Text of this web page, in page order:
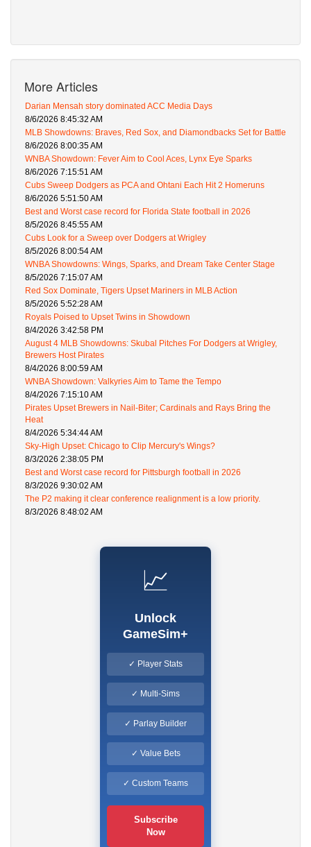
More Articles
Darian Mensah story dominated ACC Media Days
8/6/2026 8:45:32 AM
MLB Showdowns: Braves, Red Sox, and Diamondbacks Set for Battle
8/6/2026 8:00:35 AM
WNBA Showdown: Fever Aim to Cool Aces, Lynx Eye Sparks
8/6/2026 7:15:51 AM
Cubs Sweep Dodgers as PCA and Ohtani Each Hit 2 Homeruns
8/6/2026 5:51:50 AM
Best and Worst case record for Florida State football in 2026
8/5/2026 8:45:55 AM
Cubs Look for a Sweep over Dodgers at Wrigley
8/5/2026 8:00:54 AM
WNBA Showdowns: Wings, Sparks, and Dream Take Center Stage
8/5/2026 7:15:07 AM
Red Sox Dominate, Tigers Upset Mariners in MLB Action
8/5/2026 5:52:28 AM
Royals Poised to Upset Twins in Showdown
8/4/2026 3:42:58 PM
August 4 MLB Showdowns: Skubal Pitches For Dodgers at Wrigley,
Brewers Host Pirates
8/4/2026 8:00:59 AM
WNBA Showdown: Valkyries Aim to Tame the Tempo
8/4/2026 7:15:10 AM
Pirates Upset Brewers in Nail-Biter; Cardinals and Rays Bring the
Heat
8/4/2026 5:34:44 AM
Sky-High Upset: Chicago to Clip Mercury's Wings?
8/3/2026 2:38:05 PM
Best and Worst case record for Pittsburgh football in 2026
8/3/2026 9:30:02 AM
The P2 making it clear conference realignment is a low priority.
8/3/2026 8:48:02 AM
📈
Unlock
GameSim+
✓ Player Stats
✓ Multi-Sims
✓ Parlay Builder
✓ Value Bets
✓ Custom Teams
Subscribe
Now